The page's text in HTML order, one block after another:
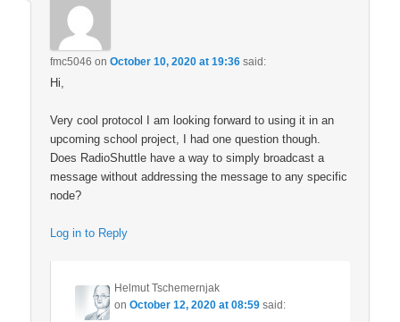
fmc5046 onOctober 10, 2020 at 19:36 said:
Hi,
Very cool protocol I am looking forward to using it in an
upcoming school project, I had one question though.
Does RadioShuttle have a way to simply broadcast a
message without addressing the message to any specific
node?
Log in to Reply
Helmut Tschemernjak
onOctober 12, 2020 at 08:59 said: